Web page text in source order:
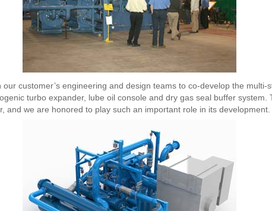
our customer’s engineering and design teams to co-develop the multi-
turbo expander, lube oil console and dry gas seal buffer system.
and we are honored to play such an important role in its development.